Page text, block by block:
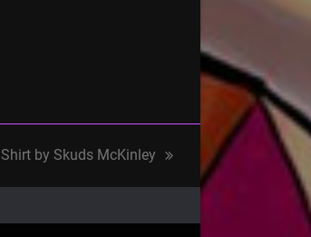
by Skuds McKinley